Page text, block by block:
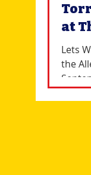
at
Toy
Lets
the